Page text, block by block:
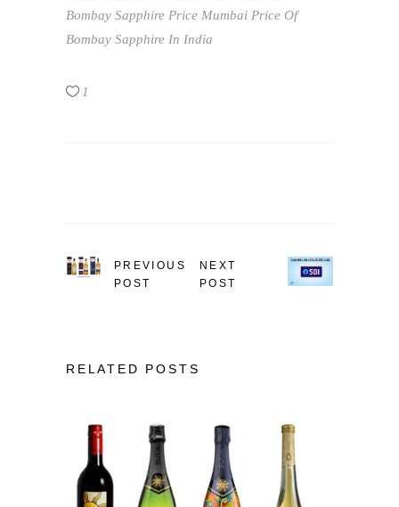
Bombay Sapphire Price Mumbai Price Of
Bombay Sapphire In India
1
PREVIOUS
POST
NEXT
POST
RELATED POSTS